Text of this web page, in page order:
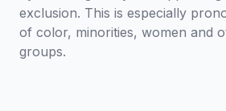
exclusion. This is especially
of color, minorities, women and
groups.